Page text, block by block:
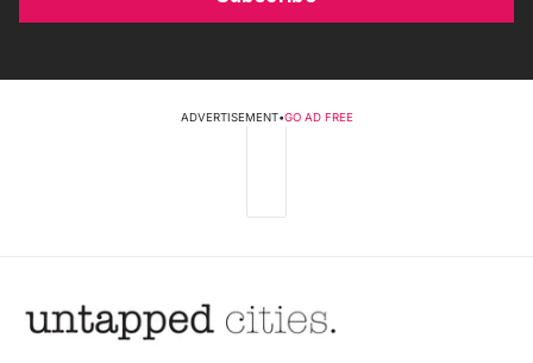
ADVERTISEMENT•GO AD FREE